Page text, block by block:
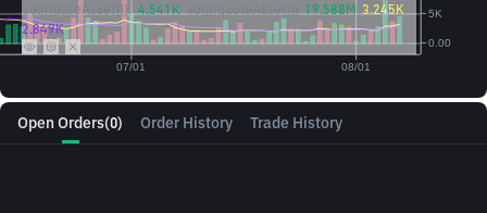
Open Orders(0) Order History Trade History
Vol({{baseAsset}}): 4.541K Vol({{quoteAsset}}) 19.588M 3.245K
2.849K